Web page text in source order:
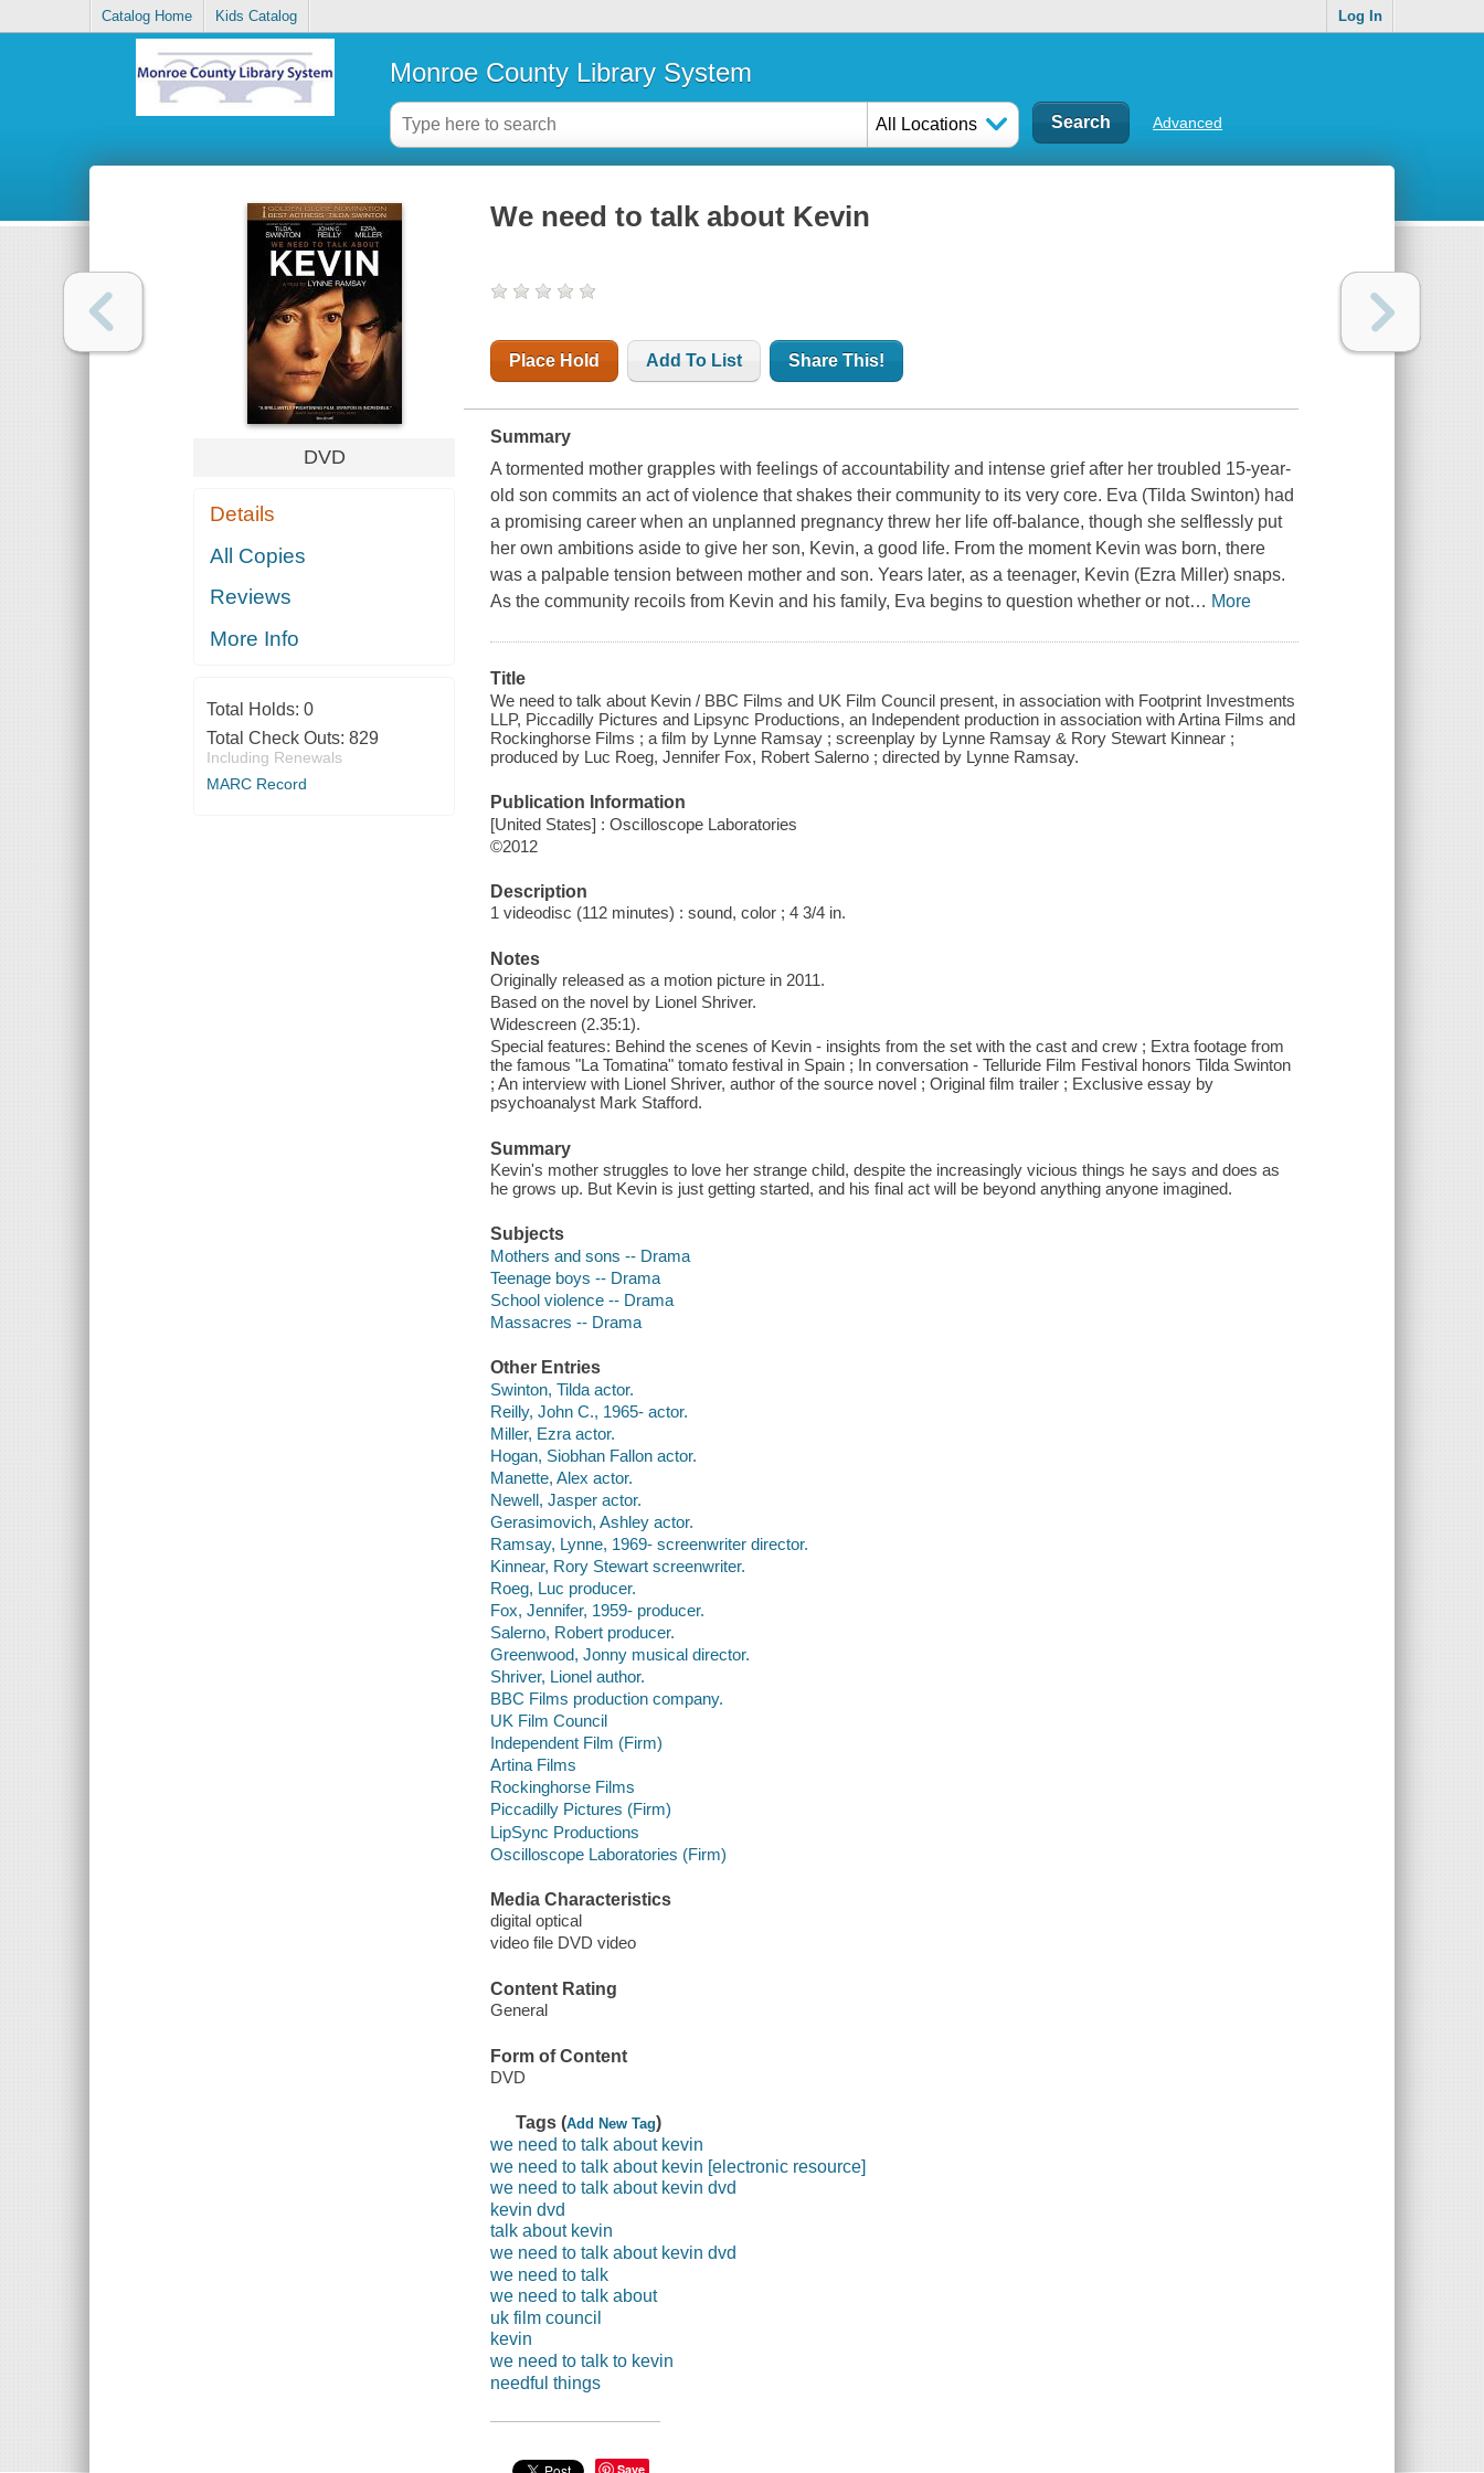
Catalog Home Kids Catalog Log In
Monroe County Library System
All Locations Advanced
DVD
Details
All Copies
Reviews
More Info
Total Holds: 0
Total Check Outs: 829
Including Renewals
MARC Record
We need to talk about Kevin
Place Hold Add To List Share This!
Summary
A tormented mother grapples with feelings of accountability and intense grief after her troubled 15-year-
old son commits an act of violence that shakes their community to its very core. Eva (Tilda Swinton) had
a promising career when an unplanned pregnancy threw her life off-balance, though she selflessly put
her own ambitions aside to give her son, Kevin, a good life. From the moment Kevin was born, there
was a palpable tension between mother and son. Years later, as a teenager, Kevin (Ezra Miller) snaps.
As the community recoils from Kevin and his family, Eva begins to question whether or not… More
Title
We need to talk about Kevin / BBC Films and UK Film Council present, in association with Footprint Investments
LLP, Piccadilly Pictures and Lipsync Productions, an Independent production in association with Artina Films and
Rockinghorse Films ; a film by Lynne Ramsay ; screenplay by Lynne Ramsay & Rory Stewart Kinnear ;
produced by Luc Roeg, Jennifer Fox, Robert Salerno ; directed by Lynne Ramsay.
Publication Information
[United States] : Oscilloscope Laboratories
©2012
Description
1 videodisc (112 minutes) : sound, color ; 4 3/4 in.
Notes
Originally released as a motion picture in 2011.
Based on the novel by Lionel Shriver.
Widescreen (2.35:1).
Special features: Behind the scenes of Kevin - insights from the set with the cast and crew ; Extra footage from
the famous "La Tomatina" tomato festival in Spain ; In conversation - Telluride Film Festival honors Tilda Swinton
; An interview with Lionel Shriver, author of the source novel ; Original film trailer ; Exclusive essay by
psychoanalyst Mark Stafford.
Summary
Kevin's mother struggles to love her strange child, despite the increasingly vicious things he says and does as
he grows up. But Kevin is just getting started, and his final act will be beyond anything anyone imagined.
Subjects
Mothers and sons -- Drama
Teenage boys -- Drama
School violence -- Drama
Massacres -- Drama
Other Entries
Swinton, Tilda actor.
Reilly, John C., 1965- actor.
Miller, Ezra actor.
Hogan, Siobhan Fallon actor.
Manette, Alex actor.
Newell, Jasper actor.
Gerasimovich, Ashley actor.
Ramsay, Lynne, 1969- screenwriter director.
Kinnear, Rory Stewart screenwriter.
Roeg, Luc producer.
Fox, Jennifer, 1959- producer.
Salerno, Robert producer.
Greenwood, Jonny musical director.
Shriver, Lionel author.
BBC Films production company.
UK Film Council
Independent Film (Firm)
Artina Films
Rockinghorse Films
Piccadilly Pictures (Firm)
LipSync Productions
Oscilloscope Laboratories (Firm)
Media Characteristics
digital optical
video file DVD video
Content Rating
General
Form of Content
DVD
Tags (Add New Tag)
we need to talk about kevin
we need to talk about kevin [electronic resource]
we need to talk about kevin dvd
kevin dvd
talk about kevin
we need to talk about kevin dvd
we need to talk
we need to talk about
uk film council
kevin
we need to talk to kevin
needful things
Save